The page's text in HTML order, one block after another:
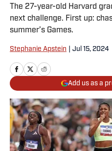
The 27-year-old Harvard
next challenge. First up:
summer’s Games.
Stephanie Apstein Jul 15, 2024
Add us as a